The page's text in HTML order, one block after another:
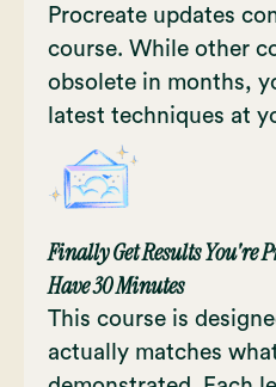
Procreate updates
course. While other
obsolete in months,
latest techniques at
Finally Get Results You're
Have 30 Minutes
This course is
actually matches